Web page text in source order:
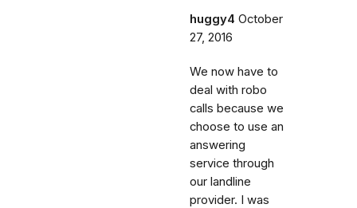
huggy4 October
27, 2016
We now have to
deal with robo
calls because we
choose to use an
answering
service through
our landline
provider. I was